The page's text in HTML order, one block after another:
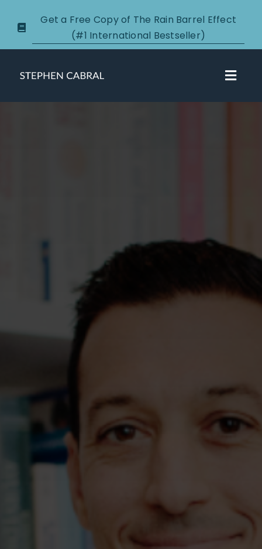
Get a Free Copy of The Rain Barrel Effect
(#1 International Bestseller)
Podcasts
Assessments